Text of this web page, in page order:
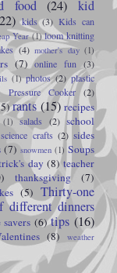
food (24)
kid
kids (3) Kids can
Year (1) loom knitting
(4) mother's day (1)
(7) online fun (3)
(1) photos (2) plastic
Pressure Cooker (2)
rants (15) recipes
(1) salads (2) school
science crafts (2) sides
(7) snowmen (1) Soups
day (8) teacher
thanksgiving
(7)
(5) Thirty-one
different dinners
(6) tips (16)
(8)
weather